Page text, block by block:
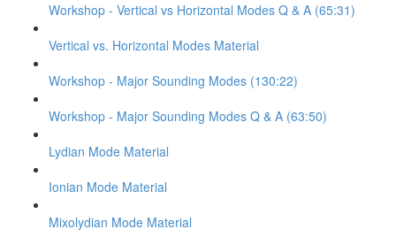
Workshop - Vertical vs Horizontal Modes Q & A (65:31)
Vertical vs. Horizontal Modes Material
Workshop - Major Sounding Modes (130:22)
Workshop - Major Sounding Modes Q & A (63:50)
Lydian Mode Material
Ionian Mode Material
Mixolydian Mode Material